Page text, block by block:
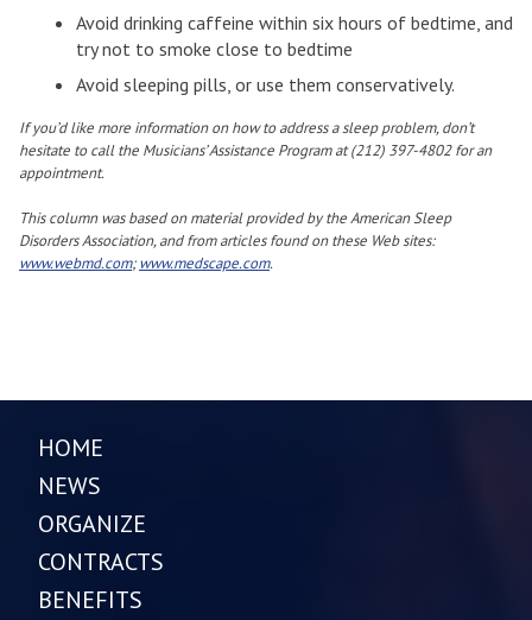
Avoid drinking caffeine within six hours of bedtime, and
try not to smoke close to bedtime
Avoid sleeping pills, or use them conservatively.
If you’d like more information on how to address a sleep problem, don’t
hesitate to call the Musicians’ Assistance Program at (212) 397-4802 for an
appointment.
This column was based on material provided by the American Sleep
Disorders Association, and from articles found on these Web sites:
www.webmd.com;www.medscape.com.
HOME
NEWS
ORGANIZE
CONTRACTS
BENEFITS